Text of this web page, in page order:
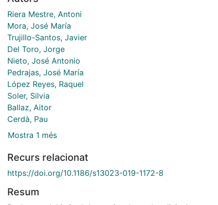
Riera Mestre, Antoni
Mora, José María
Trujillo-Santos, Javier
Del Toro, Jorge
Nieto, José Antonio
Pedrajas, José María
López Reyes, Raquel
Soler, Silvia
Ballaz, Aitor
Cerdà, Pau
Mostra 1 més
Recurs relacionat
https://doi.org/10.1186/s13023-019-1172-8
Resum